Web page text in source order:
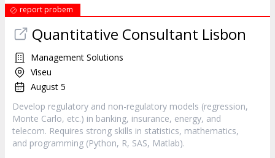
report probem
Quantitative Consultant Lisbon
Management Solutions
Viseu
August 5
Develop regulatory and non-regulatory models (regression,
Monte Carlo, etc.) in banking, insurance, energy, and
telecom. Requires strong skills in statistics, mathematics,
and programming (Python, R, SAS, Matlab).